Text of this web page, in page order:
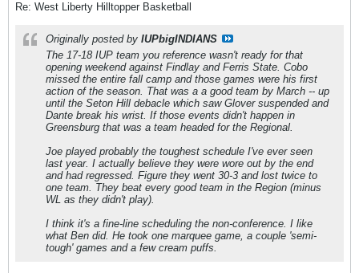
Re: West Liberty Hilltopper Basketball
Originally posted by IUPbigINDIANS
The 17-18 IUP team you reference wasn't ready for that
opening weekend against Findlay and Ferris State. Cobo
missed the entire fall camp and those games were his first
action of the season. That was a a good team by March -- up
until the Seton Hill debacle which saw Glover suspended and
Dante break his wrist. If those events didn't happen in
Greensburg that was a team headed for the Regional.
Joe played probably the toughest schedule I've ever seen
last year. I actually believe they were wore out by the end
and had regressed. Figure they went 30-3 and lost twice to
one team. They beat every good team in the Region (minus
WL as they didn't play).
I think it's a fine-line scheduling the non-conference. I like
what Ben did. He took one marquee game, a couple 'semi-
tough' games and a few cream puffs.